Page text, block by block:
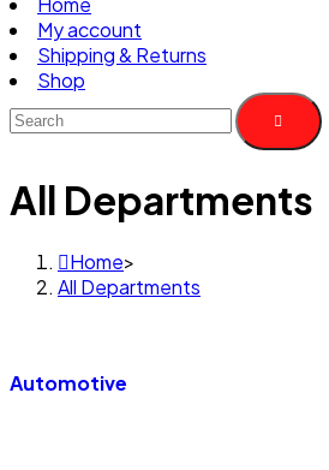
My account
Shipping & Returns
Shop
All Departments
Home>
All Departments
Automotive